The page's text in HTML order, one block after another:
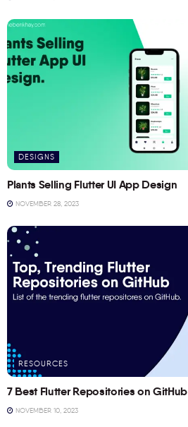
DESIGNS
Plants Selling Flutter UI App Design
NOVEMBER 28, 2023
RESOURCES
7 Best Flutter Repositories on GitHub
NOVEMBER 10, 2023